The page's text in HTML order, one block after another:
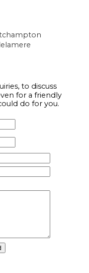
to discuss
for a friendly
do for you.